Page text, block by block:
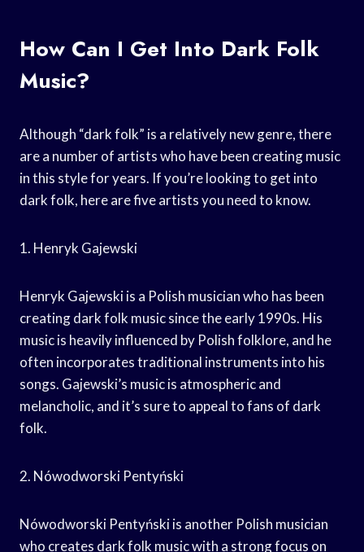
How Can I Get Into Dark Folk
Music?
Although “dark folk” is a relatively new genre, there
are a number of artists who have been creating music
in this style for years. If you’re looking to get into
dark folk, here are five artists you need to know.
1. Henryk Gajewski
Henryk Gajewski is a Polish musician who has been
creating dark folk music since the early 1990s. His
music is heavily influenced by Polish folklore, and he
often incorporates traditional instruments into his
songs. Gajewski’s music is atmospheric and
melancholic, and it’s sure to appeal to fans of dark
folk.
2. Nówodworski Pentyński
Nówodworski Pentyński is another Polish musician
who creates dark folk music with a strong focus on